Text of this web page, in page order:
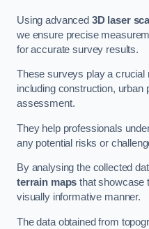
Using advanced 3D laser
we ensure precise
for accurate survey results.
These surveys play a crucial
including construction, urban
assessment.
They help professionals
any potential risks or
By analysing the collected
terrain maps that showcase
visually informative manner.
The data obtained from